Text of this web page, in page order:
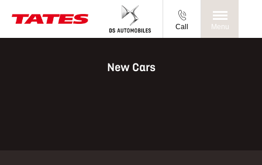
Call Menu
New Cars